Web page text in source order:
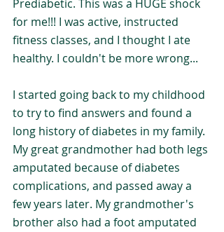
Prediabetic. This was a HUGE shock
for me!!! I was active, instructed
fitness classes, and I thought I ate
healthy. I couldn't be more wrong...
I started going back to my childhood
to try to find answers and found a
long history of diabetes in my family.
My great grandmother had both legs
amputated because of diabetes
complications, and passed away a
few years later. My grandmother's
brother also had a foot amputated